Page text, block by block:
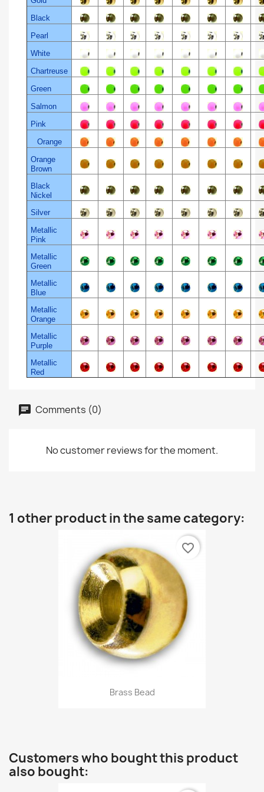
Black
Pearl
White
Chartreuse
Green
Salmon
Pink
Orange
Orange
Brown
Black
Nickel
Silver
Metallic
Pink
Metallic
Green
Metallic
Blue
Metallic
Orange
Metallic
Purple
Metallic
Red
Comments (0)
No customer reviews for the moment.
1 other product in the same category:
Brass Bead
favorite_border
Customers who bought this product
also bought: